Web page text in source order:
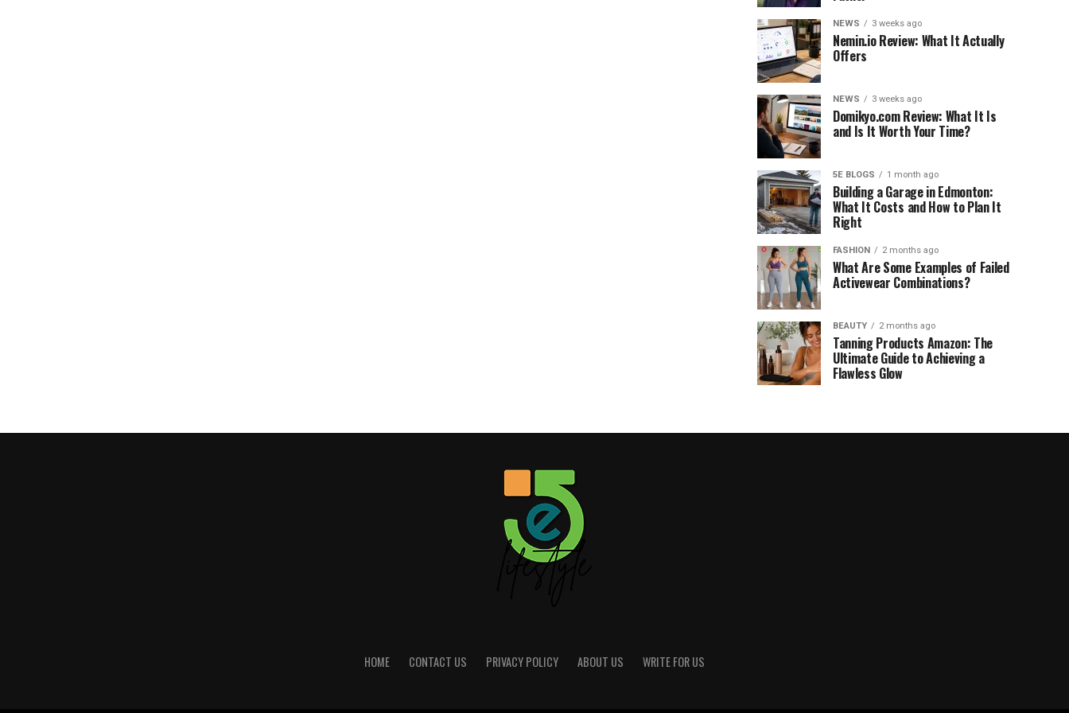
NEWS 3 weeks ago
Nemin.io Review: What It Actually
Offers
NEWS 3 weeks ago
Domikyo.com Review: What It Is
and Is It Worth Your Time?
5E BLOGS 1 month ago
Building a Garage in Edmonton:
What It Costs and How to Plan It
Right
FASHION 2 months ago
What Are Some Examples of Failed
Activewear Combinations?
BEAUTY 2 months ago
Tanning Products Amazon: The
Ultimate Guide to Achieving a
Flawless Glow
HOME CONTACT US PRIVACY POLICY ABOUT US WRITE FOR US